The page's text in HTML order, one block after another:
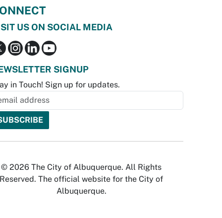
US ON SOCIAL MEDIA
SIGNUP
in Touch! Sign up for updates.
© 2026 The City of Albuquerque. All Rights
Reserved. The official website for the City of
Albuquerque.